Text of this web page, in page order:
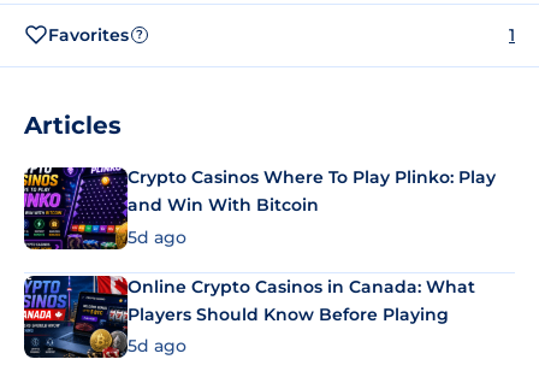
Favorites ? 1
Articles
Crypto Casinos Where To Play Plinko: Play
and Win With Bitcoin
5d ago
Online Crypto Casinos in Canada: What
Players Should Know Before Playing
5d ago